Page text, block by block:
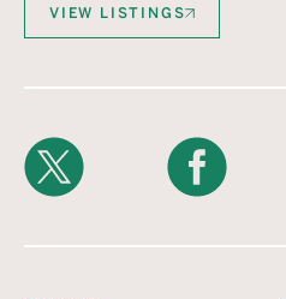
VIEW LISTINGS
X Facebook